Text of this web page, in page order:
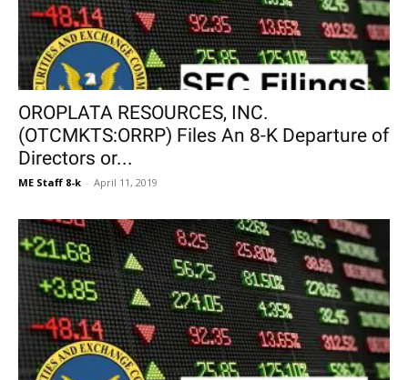
OROPLATA RESOURCES, INC.
(OTCMKTS:ORRP) Files An 8-K Departure of
Directors or...
ME Staff 8-k - April 11, 2019